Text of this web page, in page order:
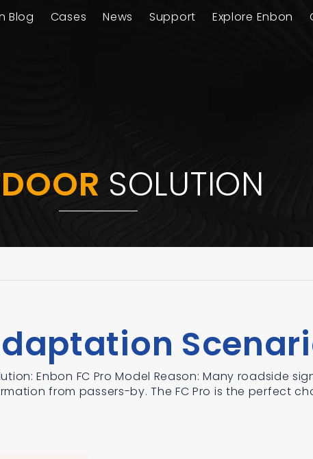
Blog Cases News Explore Enbon
Support
SOLUTION
Enbon FC Pro Model Reason: Many roadside
from passers-by. The FC Pro is the perfect